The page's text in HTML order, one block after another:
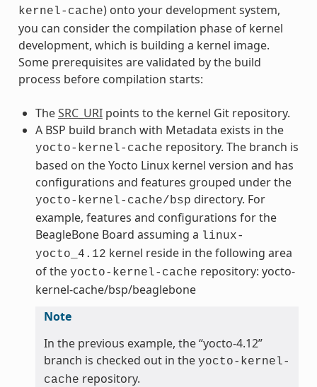
kernel-cache) onto your development system,
you can consider the compilation phase of kernel
development, which is building a kernel image.
Some prerequisites are validated by the build
process before compilation starts:
TheSRC_URIpoints to the kernel Git repository.
A BSP build branch with Metadata exists in the
yocto-kernel-cache repository. The branch is
based on the Yocto Linux kernel version and has
configurations and features grouped under the
yocto-kernel-cache/bsp directory. For
example, features and configurations for the
BeagleBone Board assuming a linux-
yocto_4.12 kernel reside in the following area
of the yocto-kernel-cache repository: yocto-
kernel-cache/bsp/beaglebone
Note
In the previous example, the “yocto-4.12”
branch is checked out in the yocto-kernel-
cache repository.